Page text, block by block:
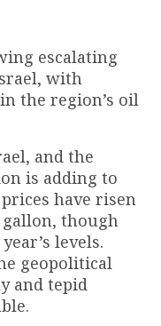
escalating
with
the region’s oil
and the
is adding to
have risen
gallon, though
levels.
geopolitical
and tepid